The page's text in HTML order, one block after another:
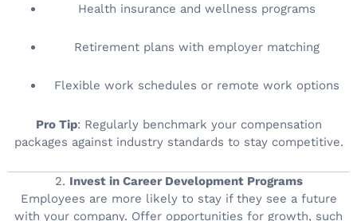
Health insurance and wellness programs
Retirement plans with employer matching
Flexible work schedules or remote work options
Pro Tip: Regularly benchmark your compensation
packages against industry standards to stay competitive.
2. Invest in Career Development Programs
Employees are more likely to stay if they see a future
with your company. Offer opportunities for growth, such